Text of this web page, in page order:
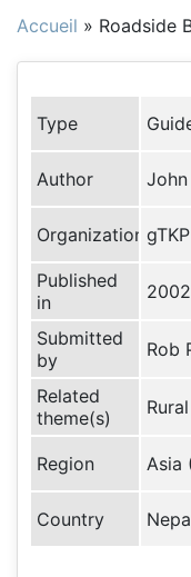
Accueil » Roadside
Type
Author
Organization gTKP
Published
in
2002
Submitted
by
Rob
Related
theme(s)
Region Asia
Country